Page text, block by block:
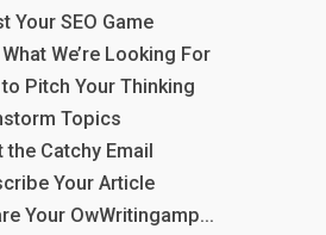
Your SEO Game
We’re Looking For
to Pitch Your Thinking
Topics
the Catchy Email
Your Article
Your OwWritingamp…